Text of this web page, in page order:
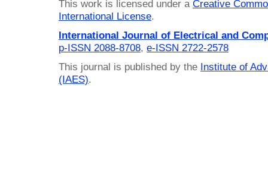
This work is licensed under a Creative
International License.
International Journal of Electrical and
p-ISSN 2088-8708, e-ISSN 2722-2578
This journal is published by the Institute of
(IAES).